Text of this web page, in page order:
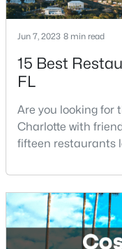
New - 18 Hours Ago
2
Beds
2
1323 Queens Rd #419,
MLS#: CAR4412551
Jun 7, 2023 8 min read
15 Best
FL
Are you looking for
Charlotte with
fifteen restaurants
Charlotte, you
located in the
to do, especially
must-try. Located